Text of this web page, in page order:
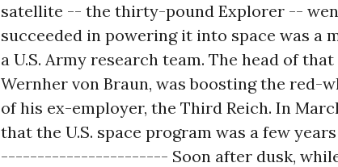
satellite -- the thirty-pound Explorer --
succeeded in powering it into space was a
a U.S. Army research team. The head of
Wernher von Braun, was boosting the red-
of his ex-employer, the Third Reich. In
that the U.S. space program was a few
----------------------- Soon after dusk, while